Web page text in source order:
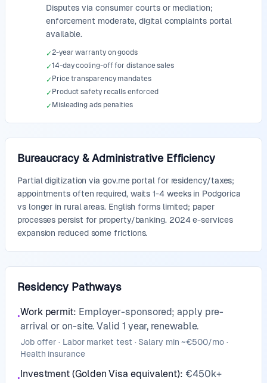
Disputes via consumer courts or mediation;
enforcement moderate, digital complaints portal
available.
✓2-year warranty on goods
✓14-day cooling-off for distance sales
✓ Price transparency mandates
✓ Product safety recalls enforced
✓ Misleading ads penalties
Bureaucracy & Administrative Efficiency
Partial digitization via gov.me portal for residency/taxes;
appointments often required, waits 1-4 weeks in Podgorica
vs longer in rural areas. English forms limited; paper
processes persist for property/banking. 2024 e-services
expansion reduced some frictions.
Residency Pathways
•Work permit: Employer-sponsored; apply pre-
arrival or on-site. Valid 1 year, renewable.
Job offer · Labor market test · Salary min ~€500/mo ·
Health insurance
•Investment (Golden Visa equivalent): €450k+